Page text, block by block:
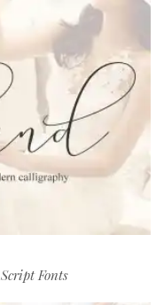
Script Fonts